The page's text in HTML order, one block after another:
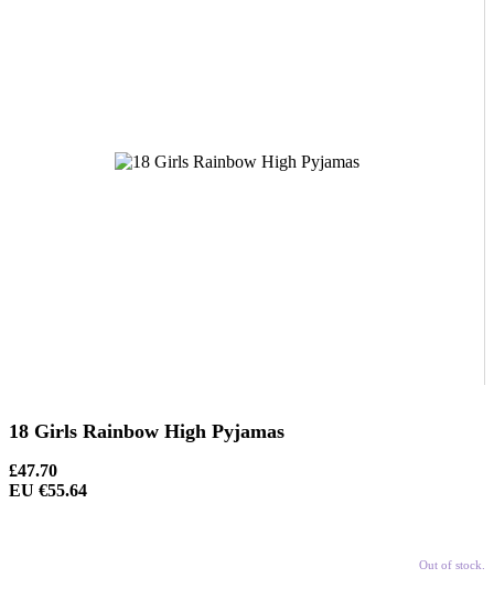
18 Girls Rainbow High Pyjamas
£47.70
EU €55.64
Out of stock.